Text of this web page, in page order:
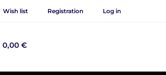
Wish list Registration Log in
0,00 €